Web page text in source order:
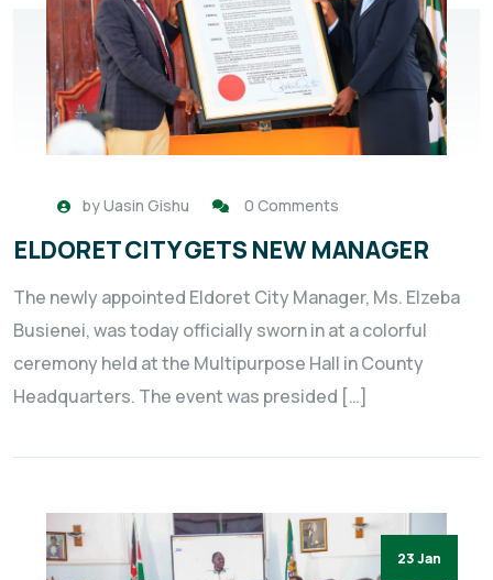
byUasin Gishu 0 Comments
ELDORET CITY GETS NEW MANAGER
The newly appointed Eldoret City Manager, Ms. Elzeba
Busienei, was today officially sworn in at a colorful
ceremony held at the Multipurpose Hall in County
Headquarters. The event was presided […]
23 Jan